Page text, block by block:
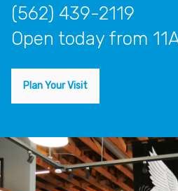
(562) 439-2119
open today from
Plan Your Visit